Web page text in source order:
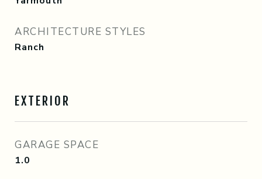
ARCHITECTURE STYLES
Ranch
EXTERIOR
GARAGE SPACE
1.0